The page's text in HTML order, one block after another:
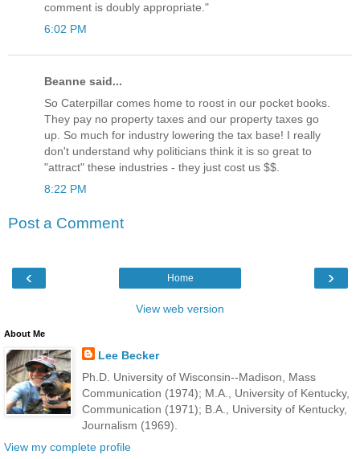
comment is doubly appropriate."
6:02 PM
Beanne said...
So Caterpillar comes home to roost in our pocket books.
They pay no property taxes and our property taxes go
up. So much for industry lowering the tax base! I really
don't understand why politicians think it is so great to
"attract" these industries - they just cost us $$.
8:22 PM
Post a Comment
‹ ›
Home
View web version
About Me
Lee Becker
Ph.D. University of Wisconsin--Madison, Mass
Communication (1974); M.A., University of Kentucky,
Communication (1971); B.A., University of Kentucky,
Journalism (1969).
View my complete profile